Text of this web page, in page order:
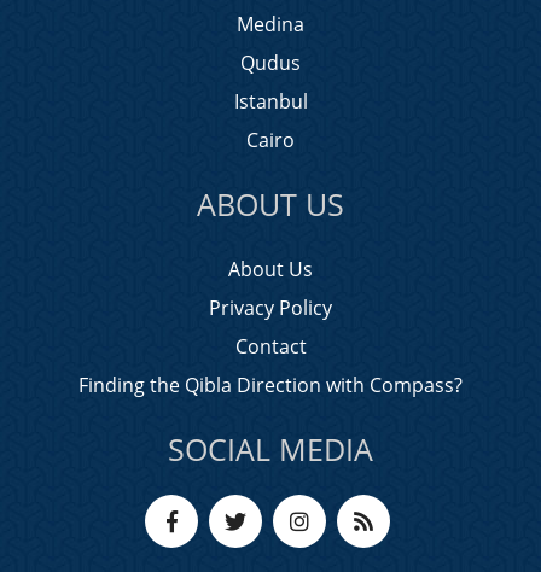
Medina
Qudus
Istanbul
Cairo
ABOUT US
About Us
Privacy Policy
Contact
Finding the Qibla Direction with Compass?
SOCIAL MEDIA